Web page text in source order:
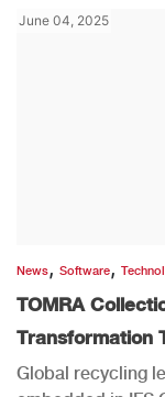
June 04, 2025
News, Software,
TOMRA
Transformation
Global recycling